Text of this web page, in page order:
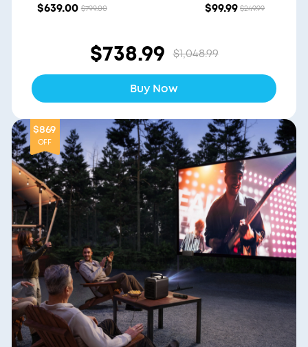
$639.00 $799.00 $99.99 $249.99
$738.99 $1,048.99
Buy Now
$869
OFF